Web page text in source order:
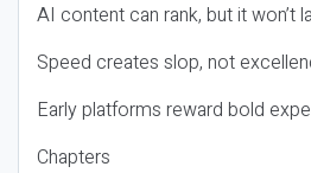
AI content can rank, but it won’t
Speed creates slop, not
Early platforms reward bold
Chapters